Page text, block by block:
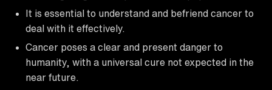
It is essential to understand and befriend cancer to
deal with it effectively.
Cancer poses a clear and present danger to
humanity, with a universal cure not expected in the
near future.